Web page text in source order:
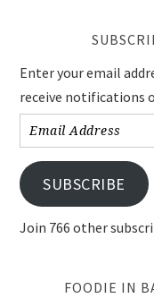
Enter your email
receive notifications
Email
Address
SUBSCRIBE
Join 766 other
FOODIE IN